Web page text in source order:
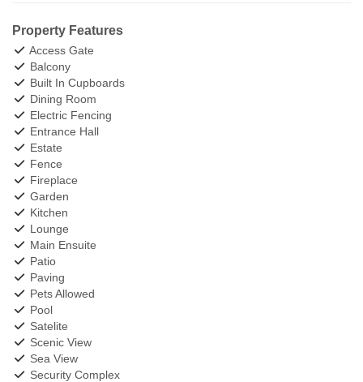
Property Features
Access Gate
Balcony
Built In Cupboards
Dining Room
Electric Fencing
Entrance Hall
Estate
Fence
Fireplace
Garden
Kitchen
Lounge
Main Ensuite
Patio
Paving
Pets Allowed
Pool
Satelite
Scenic View
Sea View
Security Complex